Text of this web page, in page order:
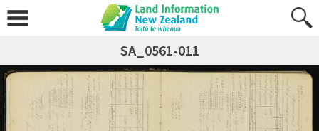
SA_0561-011